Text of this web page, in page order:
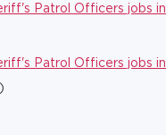
Patrol Officers jobs in
Patrol Officers jobs in